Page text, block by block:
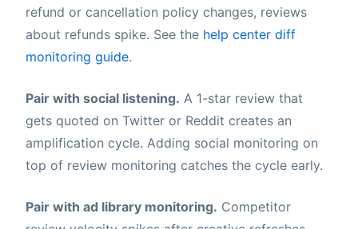
refund or cancellation policy changes, reviews
about refunds spike. See the help center diff
monitoring guide.
Pair with social listening. A 1-star review that
gets quoted on Twitter or Reddit creates an
amplification cycle. Adding social monitoring on
top of review monitoring catches the cycle early.
Pair with ad library monitoring. Competitor